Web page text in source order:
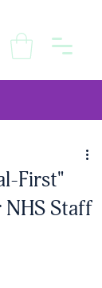
First"
Staff